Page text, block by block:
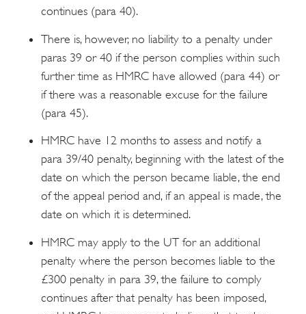
continues (para 40).
There is, however, no liability to a penalty under
paras 39 or 40 if the person complies within such
further time as HMRC have allowed (para 44) or
if there was a reasonable excuse for the failure
(para 45).
HMRC have 12 months to assess and notify a
para 39/40 penalty, beginning with the latest of the
date on which the person became liable, the end
of the appeal period and, if an appeal is made, the
date on which it is determined.
HMRC may apply to the UT for an additional
penalty where the person becomes liable to the
£300 penalty in para 39, the failure to comply
continues after that penalty has been imposed,